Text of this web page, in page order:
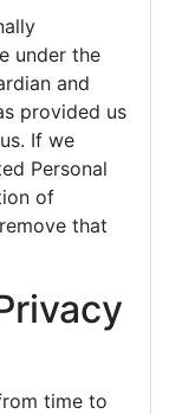
under the
and
provided us
If we
Personal
of
that
time to